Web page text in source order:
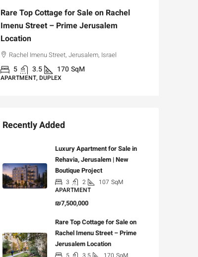
Rare Top Cottage for Sale on Rachel
Imenu Street – Prime Jerusalem
Location
Rachel Imenu Street, Jerusalem, Israel
5 3.5 170SqM
APARTMENT, DUPLEX
Recently Added
Luxury Apartment for Sale in
Rehavia, Jerusalem | New
Boutique Project
3 2 107 SqM
APARTMENT
₪7,500,000
Rare Top Cottage for Sale on
Rachel Imenu Street – Prime
Jerusalem Location